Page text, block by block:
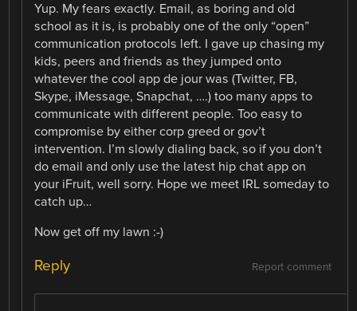
Yup. My fears exactly. Email, as boring and old
school as it is, is probably one of the only “open”
communication protocols left. I gave up chasing my
kids, peers and friends as they jumped onto
whatever the cool app de jour was (Twitter, FB,
Skype, iMessage, Snapchat, ….) too many apps to
communicate with different people. Too easy to
compromise by either corp greed or gov’t
intervention. I’m slowly dialing back, so if you don’t
do email and only use the latest hip chat app on
your iFruit, well sorry. Hope we meet IRL someday to
catch up…
Now get off my lawn :-)
Report comment
Reply